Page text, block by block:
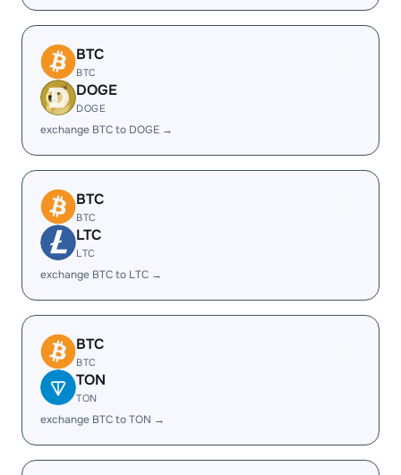
BTC
BTC
DOGE
DOGE
exchange BTC to DOGE →
BTC
BTC
LTC
LTC
exchange BTC to LTC →
BTC
BTC
TON
TON
exchange BTC to TON →